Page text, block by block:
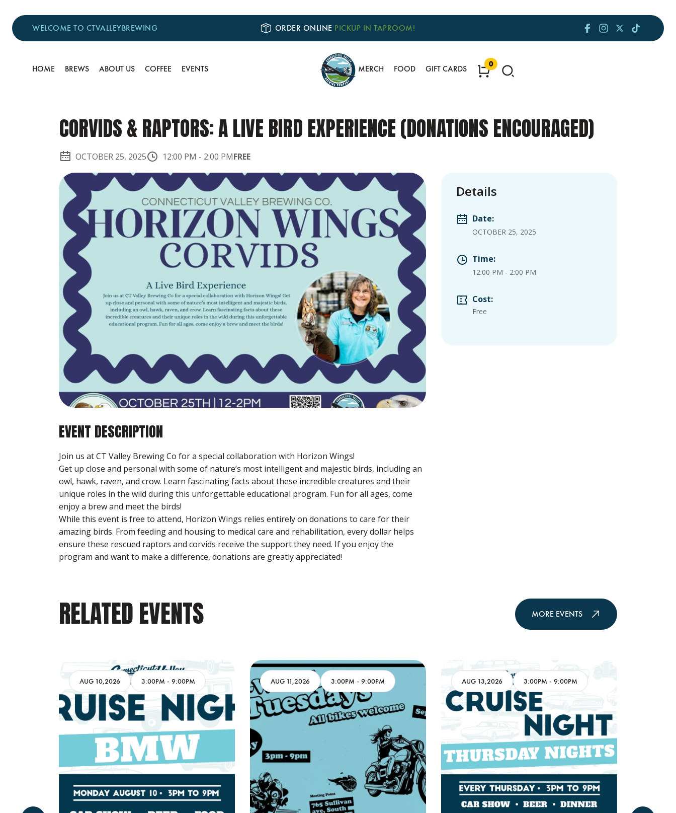
WELCOME TO CTVALLEYBREWING ORDER ONLINE PICKUP IN TAPROOM!
HOME BREWS ABOUT US COFFEE EVENTS MERCH FOOD GIFT CARDS 0
CORVIDS & RAPTORS: A LIVE BIRD EXPERIENCE (DONATIONS ENCOURAGED)
OCTOBER 25, 2025 12:00 PM - 2:00 PMFREE
EVENT DESCRIPTION
Join us at CT Valley Brewing Co for a special collaboration with Horizon Wings!
Get up close and personal with some of nature’s most intelligent and majestic birds, including an
owl, hawk, raven, and crow. Learn fascinating facts about these incredible creatures and their
unique roles in the wild during this unforgettable educational program. Fun for all ages, come
enjoy a brew and meet the birds!
While this event is free to attend, Horizon Wings relies entirely on donations to care for their
amazing birds. From feeding and housing to medical care and rehabilitation, every dollar helps
ensure these rescued raptors and corvids receive the support they need. If you enjoy the
program and want to make a difference, donations are greatly appreciated!
Details
Date:
OCTOBER 25, 2025
Time:
12:00 PM - 2:00 PM
Cost:
Free
RELATED EVENTS MORE EVENTS
AUG 10,2026 3:00PM - 9:00PM AUG 11,2026 3:00PM - 9:00PM AUG 13,2026 3:00PM - 9:00PM